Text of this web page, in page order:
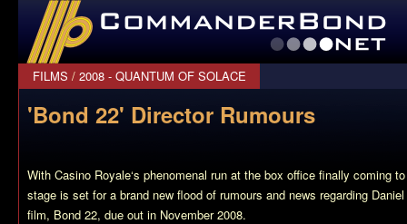
CommanderBond.net
FILMS / 2008 - QUANTUM OF SOLACE
'Bond 22' Director Rumours
With Casino Royale‘s phenomenal run at the box office finally coming
stage is set for a brand new flood of rumours and news regarding
film, Bond 22, due out in November 2008.